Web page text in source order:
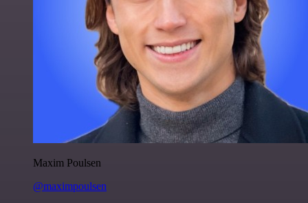
Maxim Poulsen
@maximpoulsen